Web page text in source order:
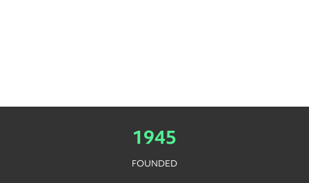
1945
FOUNDED